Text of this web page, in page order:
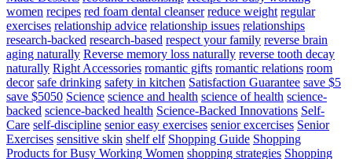
women recipes red foam dental cleanser reduce weight regular
exercises relationship advice relationship issues relationships
research-backed research-based respect your family reverse brain
aging naturally Reverse memory loss naturally reverse tooth decay
naturally Right Accessories romantic gifts romantic relations room
decor safe drinking safety in kitchen Satisfaction Guarantee save $5
save $5050 Science science and health science of health science-
backed science-backed health Science-Backed Innovations Self-
Care self-discipline senior easy exercises senior excercises Senior
Exercises sensitive skin shelf elf Shopping Guide Shopping
Products for Busy Working Women shopping strategies Shopping